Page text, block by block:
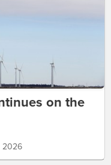
on the
2026